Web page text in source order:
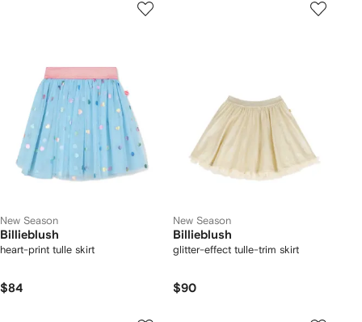
New Season
Billieblush
heart-print tulle skirt
$84
New Season
Billieblush
glitter-effect tulle-trim skirt
$90